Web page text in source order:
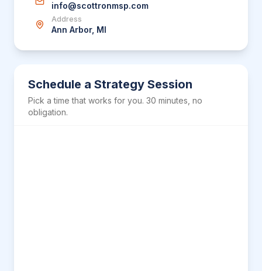
info@scottronmsp.com
Address
Ann Arbor, MI
Schedule a Strategy Session
Pick a time that works for you. 30 minutes, no
obligation.